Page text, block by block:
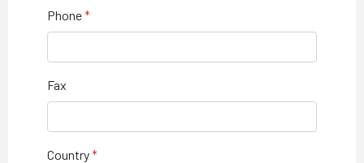
Phone
Fax
Country